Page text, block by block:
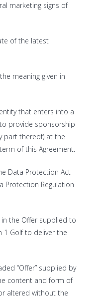
marketing signs of
of the latest
meaning given in
that enters into a
provide sponsorship
part thereof) at the
of this Agreement.
Data Protection Act
Protection Regulation
the Offer supplied to
1 Golf to deliver the
“Offer” supplied by
content and form of
altered without the